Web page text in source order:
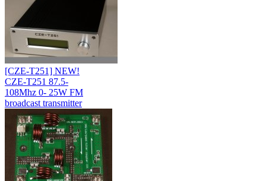
[CZE-T251] NEW!
CZE-T251 87.5-
108Mhz 0- 25W FM
broadcast transmitter